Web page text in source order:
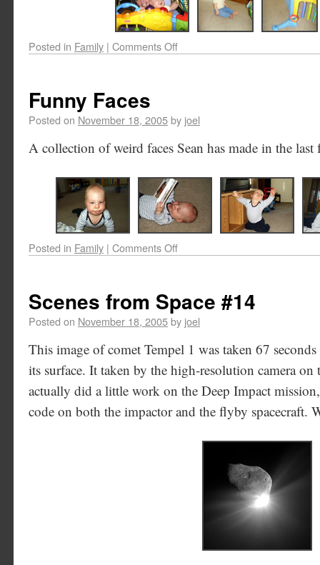
Posted in Family | Comments Off
Funny Faces
Posted on November 18, 2005by joel
A collection of weird faces Sean has made in the last
Posted in Family | Comments Off
Scenes from Space #14
Posted on November 18, 2005by joel
This image of comet Tempel 1 was taken 67
its surface. It taken by the high-resolution camera
actually did a little work on the Deep Impact
code on both the impactor and the flyby spacecraft.